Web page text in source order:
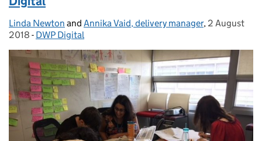
Posted by:
Linda Newton and Annika Vaid, delivery manager, Posted on:
2 August
2018 - Categories:
DWP Digital